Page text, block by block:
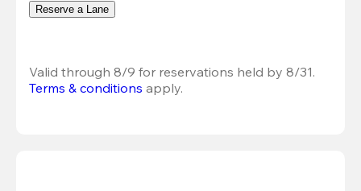
Reserve a Lane
Valid through 8/9 for reservations held by 8/31.
Terms & conditions apply.